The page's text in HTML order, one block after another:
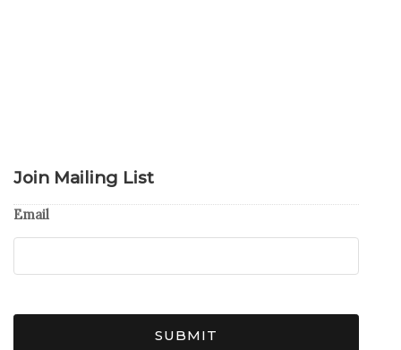
Join Mailing List
Email